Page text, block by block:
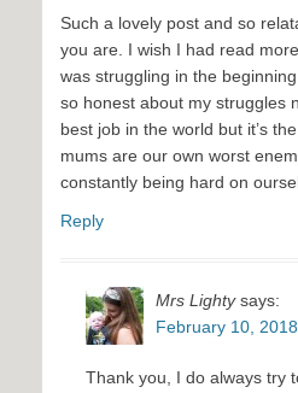
Such a lovely post and so
you are. I wish I had read
was struggling in the
so honest about my struggles
best job in the world but it’s
mums are our own worst
constantly being hard on
Reply
Mrs Lighty says:
February 10,
Thank you, I do always try